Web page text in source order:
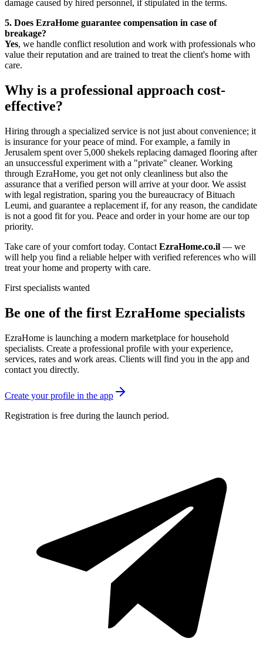
damage caused by hired personnel, if stipulated in the terms.
5. Does EzraHome guarantee compensation in case of
breakage?
Yes, we handle conflict resolution and work with professionals who
value their reputation and are trained to treat the client's home with
care.
Why is a professional approach cost-
effective?
Hiring through a specialized service is not just about convenience; it
is insurance for your peace of mind. For example, a family in
Jerusalem spent over 5,000 shekels replacing damaged flooring after
an unsuccessful experiment with a "private" cleaner. Working
through EzraHome, you get not only cleanliness but also the
assurance that a verified person will arrive at your door. We assist
with legal registration, sparing you the bureaucracy of Bituach
Leumi, and guarantee a replacement if, for any reason, the candidate
is not a good fit for you. Peace and order in your home are our top
priority.
Take care of your comfort today. Contact EzraHome.co.il — we
will help you find a reliable helper with verified references who will
treat your home and property with care.
First specialists wanted
Be one of the first EzraHome specialists
EzraHome is launching a modern marketplace for household
specialists. Create a professional profile with your experience,
services, rates and work areas. Clients will find you in the app and
contact you directly.
Create your profile in the app
Registration is free during the launch period.